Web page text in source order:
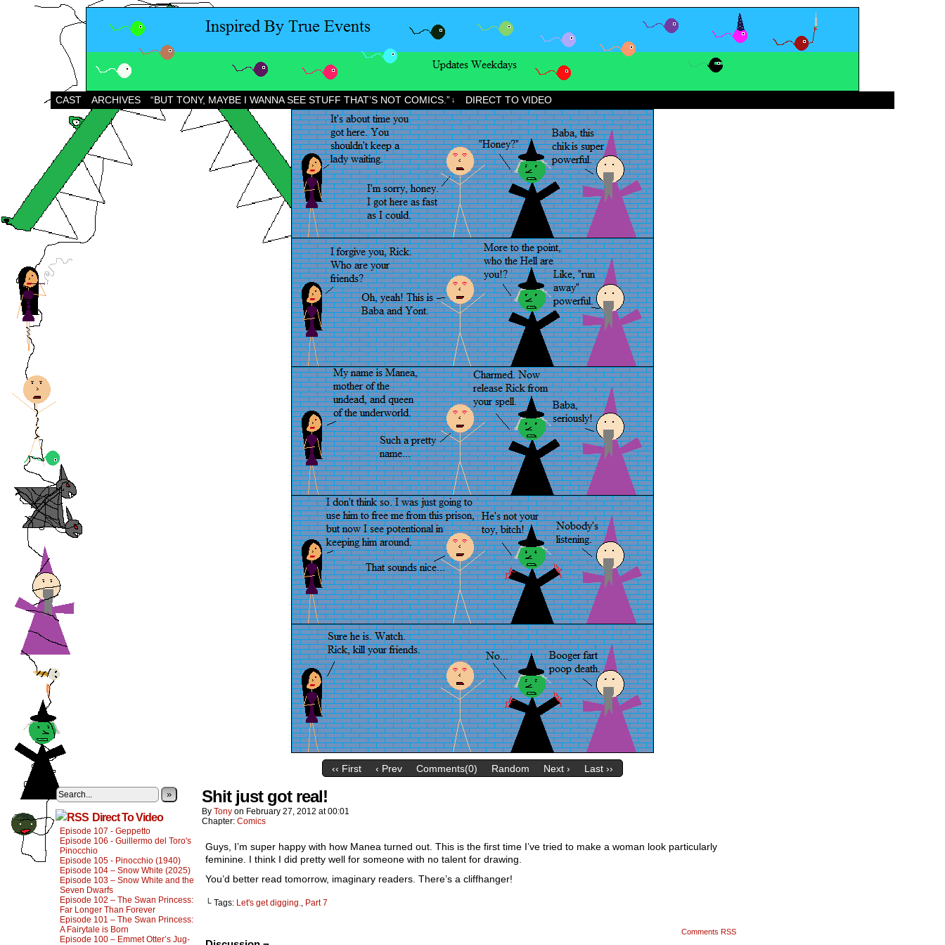
CAST ARCHIVES “BUT TONY, MAYBE I WANNA SEE STUFF THAT’S NOT COMICS.” ↓ DIRECT TO VIDEO
‹‹ First ‹ Prev Comments(0) Random Next › Last ››
»
Direct To Video
Episode 107 - Geppetto
Episode 106 - Guillermo del Toro's
Pinocchio
Episode 105 - Pinocchio (1940)
Episode 104 – Snow White (2025)
Episode 103 – Snow White and the
Seven Dwarfs
Episode 102 – The Swan Princess:
Far Longer Than Forever
Episode 101 – The Swan Princess:
A Fairytale is Born
Episode 100 – Emmet Otter’s Jug-
Shit just got real!
By Tony on February 27, 2012 at00:01
Chapter: Comics
Guys, I’m super happy with how Manea turned out. This is the first time I’ve tried to make a woman look particularly
feminine. I think I did pretty well for someone with no talent for drawing.
You’d better read tomorrow, imaginary readers. There’s a cliffhanger!
└ Tags: Let's get digging., Part 7
Comments RSS